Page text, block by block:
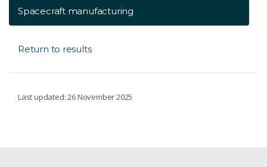
Spacecraft manufacturing
Return to results
Last updated: 26 November 2025